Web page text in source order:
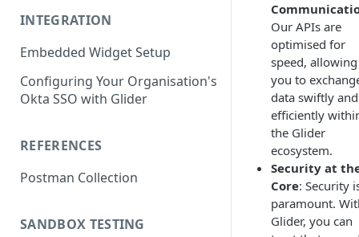
INTEGRATION
Embedded Widget Setup
Configuring Your Organisation's
Okta SSO with Glider
REFERENCES
Postman Collection
SANDBOX TESTING
Our APIs are
optimised for
speed, allowing
you to
data swiftly and
efficiently
the Glider
ecosystem.
Security at
Core: Security
paramount.
Glider, you can